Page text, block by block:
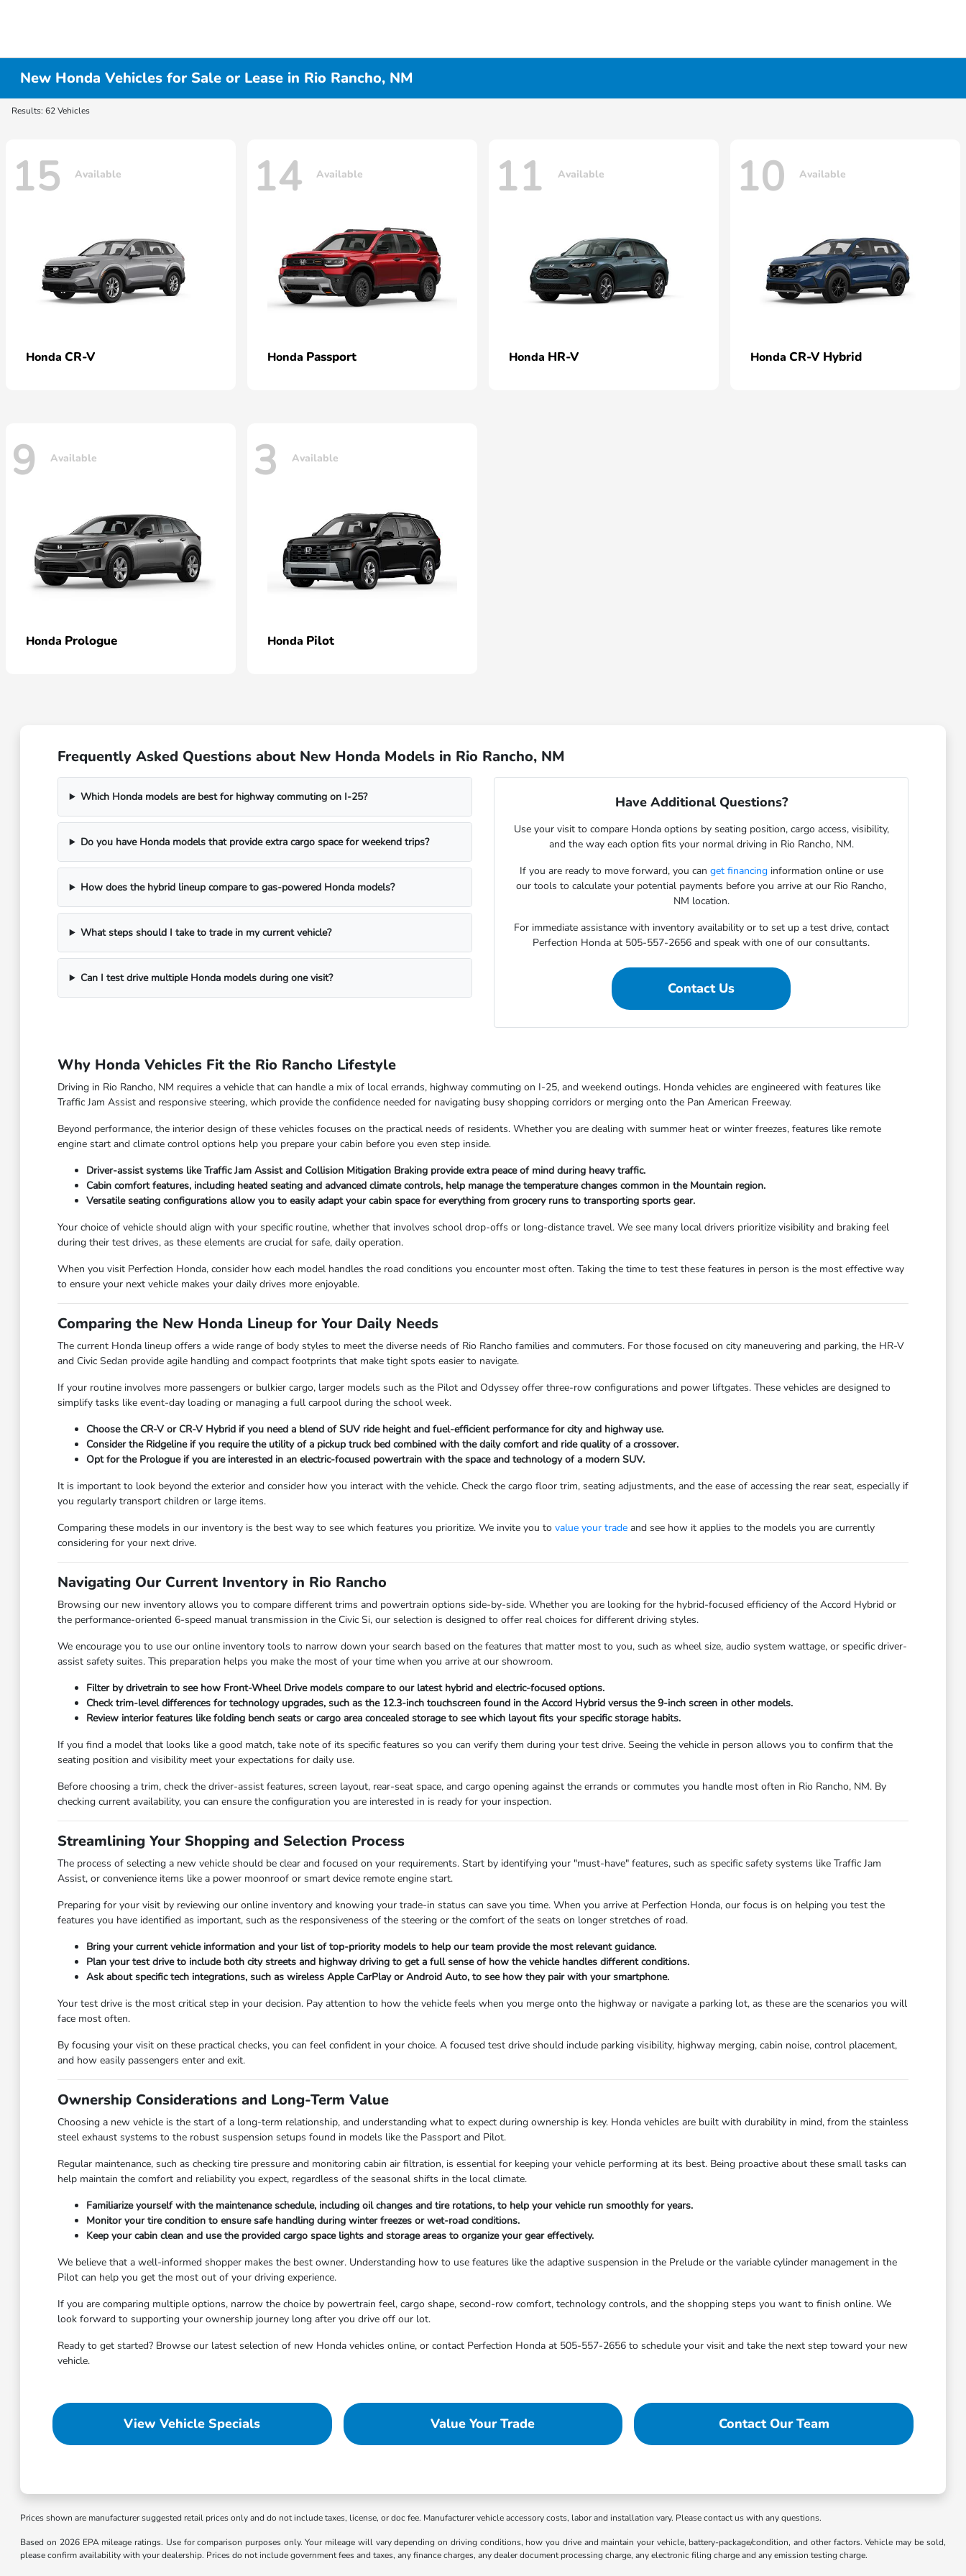
New Honda Vehicles for Sale or Lease in Rio Rancho, NM
Results: 62 Vehicles
15 Available
Honda CR-V
14 Available
Honda Passport
11 Available
Honda HR-V
10 Available
Honda CR-V Hybrid
9 Available
Honda Prologue
3 Available
Honda Pilot
Frequently Asked Questions about New Honda Models in Rio Rancho, NM
Which Honda models are best for highway commuting on I-25?
Do you have Honda models that provide extra cargo space for weekend trips?
How does the hybrid lineup compare to gas-powered Honda models?
What steps should I take to trade in my current vehicle?
Can I test drive multiple Honda models during one visit?
Have Additional Questions?
Use your visit to compare Honda options by seating position, cargo access, visibility,
and the way each option fits your normal driving in Rio Rancho, NM.
If you are ready to move forward, you can get financinginformation online or use
our tools to calculate your potential payments before you arrive at our Rio Rancho,
NM location.
For immediate assistance with inventory availability or to set up a test drive, contact
Perfection Honda at 505-557-2656 and speak with one of our consultants.
Contact Us
Why Honda Vehicles Fit the Rio Rancho Lifestyle
Driving in Rio Rancho, NM requires a vehicle that can handle a mix of local errands, highway commuting on I-25, and weekend outings. Honda vehicles are engineered with features like
Traffic Jam Assist and responsive steering, which provide the confidence needed for navigating busy shopping corridors or merging onto the Pan American Freeway.
Beyond performance, the interior design of these vehicles focuses on the practical needs of residents. Whether you are dealing with summer heat or winter freezes, features like remote
engine start and climate control options help you prepare your cabin before you even step inside.
Driver-assist systems like Traffic Jam Assist and Collision Mitigation Braking provide extra peace of mind during heavy traffic.
Cabin comfort features, including heated seating and advanced climate controls, help manage the temperature changes common in the Mountain region.
Versatile seating configurations allow you to easily adapt your cabin space for everything from grocery runs to transporting sports gear.
Your choice of vehicle should align with your specific routine, whether that involves school drop-offs or long-distance travel. We see many local drivers prioritize visibility and braking feel
during their test drives, as these elements are crucial for safe, daily operation.
When you visit Perfection Honda, consider how each model handles the road conditions you encounter most often. Taking the time to test these features in person is the most effective way
to ensure your next vehicle makes your daily drives more enjoyable.
Comparing the New Honda Lineup for Your Daily Needs
The current Honda lineup offers a wide range of body styles to meet the diverse needs of Rio Rancho families and commuters. For those focused on city maneuvering and parking, the HR-V
and Civic Sedan provide agile handling and compact footprints that make tight spots easier to navigate.
If your routine involves more passengers or bulkier cargo, larger models such as the Pilot and Odyssey offer three-row configurations and power liftgates. These vehicles are designed to
simplify tasks like event-day loading or managing a full carpool during the school week.
Choose the CR-V or CR-V Hybrid if you need a blend of SUV ride height and fuel-efficient performance for city and highway use.
Consider the Ridgeline if you require the utility of a pickup truck bed combined with the daily comfort and ride quality of a crossover.
Opt for the Prologue if you are interested in an electric-focused powertrain with the space and technology of a modern SUV.
It is important to look beyond the exterior and consider how you interact with the vehicle. Check the cargo floor trim, seating adjustments, and the ease of accessing the rear seat, especially if
you regularly transport children or large items.
Comparing these models in our inventory is the best way to see which features you prioritize. We invite you to value your tradeand see how it applies to the models you are currently
considering for your next drive.
Navigating Our Current Inventory in Rio Rancho
Browsing our new inventory allows you to compare different trims and powertrain options side-by-side. Whether you are looking for the hybrid-focused efficiency of the Accord Hybrid or
the performance-oriented 6-speed manual transmission in the Civic Si, our selection is designed to offer real choices for different driving styles.
We encourage you to use our online inventory tools to narrow down your search based on the features that matter most to you, such as wheel size, audio system wattage, or specific driver-
assist safety suites. This preparation helps you make the most of your time when you arrive at our showroom.
Filter by drivetrain to see how Front-Wheel Drive models compare to our latest hybrid and electric-focused options.
Check trim-level differences for technology upgrades, such as the 12.3-inch touchscreen found in the Accord Hybrid versus the 9-inch screen in other models.
Review interior features like folding bench seats or cargo area concealed storage to see which layout fits your specific storage habits.
If you find a model that looks like a good match, take note of its specific features so you can verify them during your test drive. Seeing the vehicle in person allows you to confirm that the
seating position and visibility meet your expectations for daily use.
Before choosing a trim, check the driver-assist features, screen layout, rear-seat space, and cargo opening against the errands or commutes you handle most often in Rio Rancho, NM. By
checking current availability, you can ensure the configuration you are interested in is ready for your inspection.
Streamlining Your Shopping and Selection Process
The process of selecting a new vehicle should be clear and focused on your requirements. Start by identifying your "must-have" features, such as specific safety systems like Traffic Jam
Assist, or convenience items like a power moonroof or smart device remote engine start.
Preparing for your visit by reviewing our online inventory and knowing your trade-in status can save you time. When you arrive at Perfection Honda, our focus is on helping you test the
features you have identified as important, such as the responsiveness of the steering or the comfort of the seats on longer stretches of road.
Bring your current vehicle information and your list of top-priority models to help our team provide the most relevant guidance.
Plan your test drive to include both city streets and highway driving to get a full sense of how the vehicle handles different conditions.
Ask about specific tech integrations, such as wireless Apple CarPlay or Android Auto, to see how they pair with your smartphone.
Your test drive is the most critical step in your decision. Pay attention to how the vehicle feels when you merge onto the highway or navigate a parking lot, as these are the scenarios you will
face most often.
By focusing your visit on these practical checks, you can feel confident in your choice. A focused test drive should include parking visibility, highway merging, cabin noise, control placement,
and how easily passengers enter and exit.
Ownership Considerations and Long-Term Value
Choosing a new vehicle is the start of a long-term relationship, and understanding what to expect during ownership is key. Honda vehicles are built with durability in mind, from the stainless
steel exhaust systems to the robust suspension setups found in models like the Passport and Pilot.
Regular maintenance, such as checking tire pressure and monitoring cabin air filtration, is essential for keeping your vehicle performing at its best. Being proactive about these small tasks can
help maintain the comfort and reliability you expect, regardless of the seasonal shifts in the local climate.
Familiarize yourself with the maintenance schedule, including oil changes and tire rotations, to help your vehicle run smoothly for years.
Monitor your tire condition to ensure safe handling during winter freezes or wet-road conditions.
Keep your cabin clean and use the provided cargo space lights and storage areas to organize your gear effectively.
We believe that a well-informed shopper makes the best owner. Understanding how to use features like the adaptive suspension in the Prelude or the variable cylinder management in the
Pilot can help you get the most out of your driving experience.
If you are comparing multiple options, narrow the choice by powertrain feel, cargo shape, second-row comfort, technology controls, and the shopping steps you want to finish online. We
look forward to supporting your ownership journey long after you drive off our lot.
Ready to get started? Browse our latest selection of new Honda vehicles online, or contact Perfection Honda at 505-557-2656 to schedule your visit and take the next step toward your new
vehicle.
View Vehicle Specials Value Your Trade Contact Our Team
Prices shown are manufacturer suggested retail prices only and do not include taxes, license, or doc fee. Manufacturer vehicle accessory costs, labor and installation vary. Please contact us with any questions.
Based on 2026 EPA mileage ratings. Use for comparison purposes only. Your mileage will vary depending on driving conditions, how you drive and maintain your vehicle, battery-package/condition, and other factors. Vehicle may be sold,
please confirm availability with your dealership. Prices do not include government fees and taxes, any finance charges, any dealer document processing charge, any electronic filing charge and any emission testing charge.